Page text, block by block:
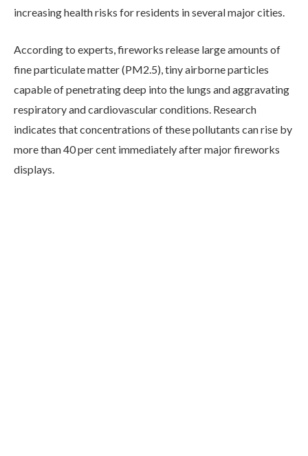
increasing health risks for residents in several major cities.
According to experts, fireworks release large amounts of
fine particulate matter (PM2.5), tiny airborne particles
capable of penetrating deep into the lungs and aggravating
respiratory and cardiovascular conditions. Research
indicates that concentrations of these pollutants can rise by
more than 40 per cent immediately after major fireworks
displays.